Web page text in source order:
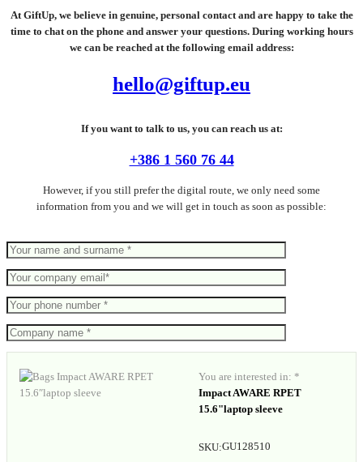
At GiftUp, we believe in genuine, personal contact and are happy to take the
time to chat on the phone and answer your questions. During working hours
we can be reached at the following email address:
hello@giftup.eu
If you want to talk to us, you can reach us at:
+386 1 560 76 44
However, if you still prefer the digital route, we only need some
information from you and we will get in touch as soon as possible:
You are interested in: *
Impact AWARE RPET
15.6"laptop sleeve
SKU:GU128510